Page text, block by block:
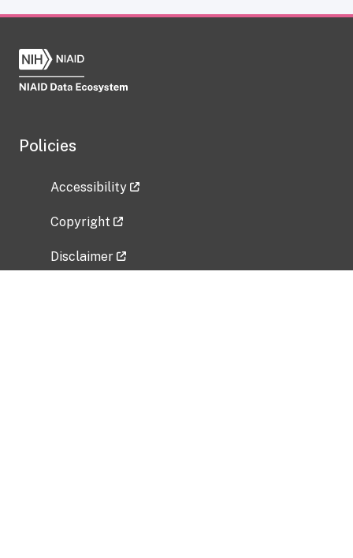
Policies
Accessibility
Copyright
Disclaimer